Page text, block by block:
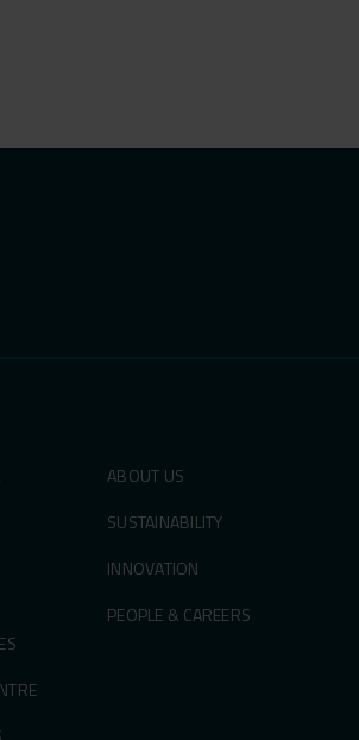
ABOUT US
SUSTAINABILITY
INNOVATION
PEOPLE & CAREERS